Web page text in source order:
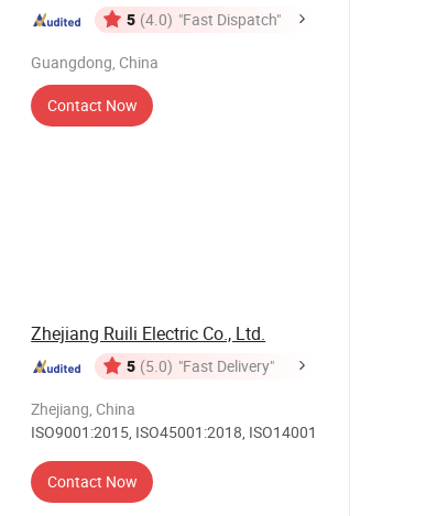
5 (4.0) "Fast Dispatch"
Guangdong, China
Contact Now
Zhejiang Ruili Electric Co., Ltd.
5 (5.0) "Fast Delivery"
Zhejiang, China
ISO9001:2015, ISO45001:2018, ISO14001
Contact Now